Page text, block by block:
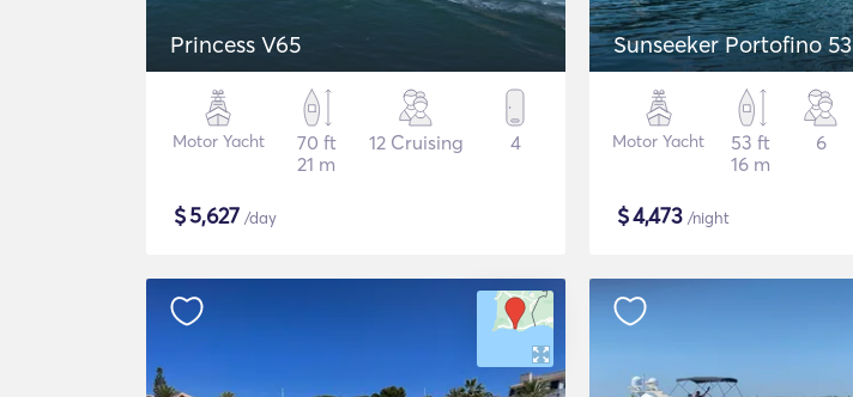
Princess V65
Motor Yacht
70 ft
21 m
12 Cruising 4
$5,627 /day
Sunseeker Portofino 53
Motor Yacht
53 ft
16 m
6
$4,473 /night